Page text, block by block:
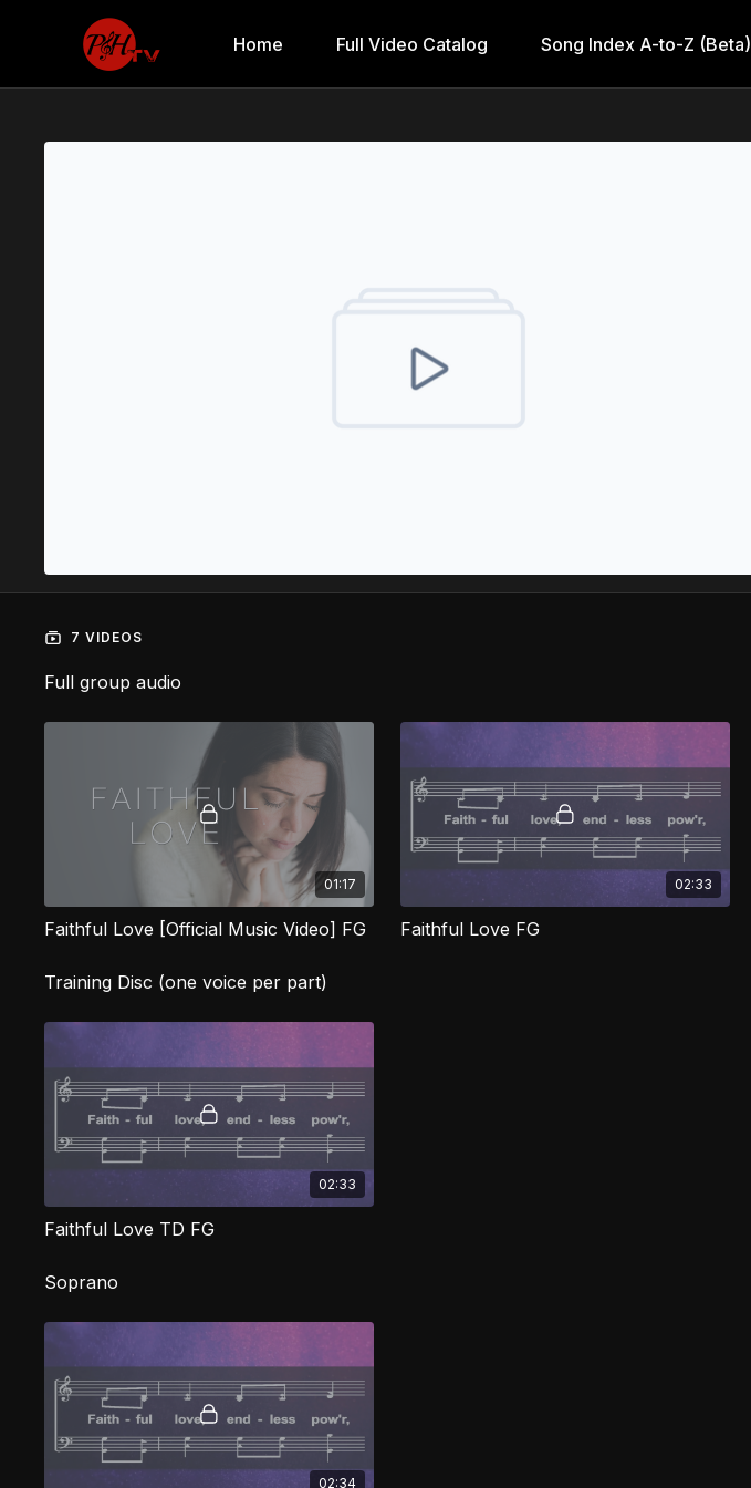
Home Full Video Catalog Song Index A-to-Z (Beta)
7 VIDEOS
Full group audio
01:17
Faithful Love [Official Music Video] FG
02:33
Faithful Love FG
Training Disc (one voice per part)
02:33
Faithful Love TD FG
Soprano
02:34